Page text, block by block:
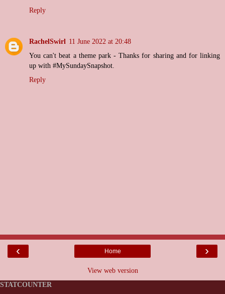
Reply
RachelSwirl 11 June 2022 at 20:48
You can't beat a theme park - Thanks for sharing and for linking
up with #MySundaySnapshot.
Reply
‹ ›
Home
View web version
STATCOUNTER